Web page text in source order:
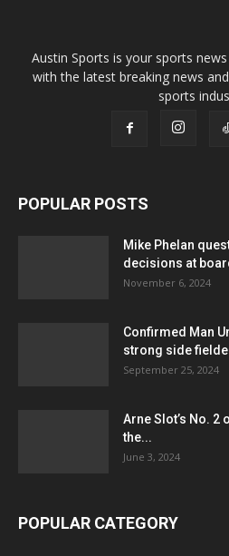
Austin Sports is your sports
with the latest breaking news
sports
POPULAR POSTS
Mike Phelan
decisions at
November 6, 2024
Confirmed Man
strong side
September 25, 2024
Arne Slot’s No.
the...
June 3, 2024
POPULAR CATEGORY